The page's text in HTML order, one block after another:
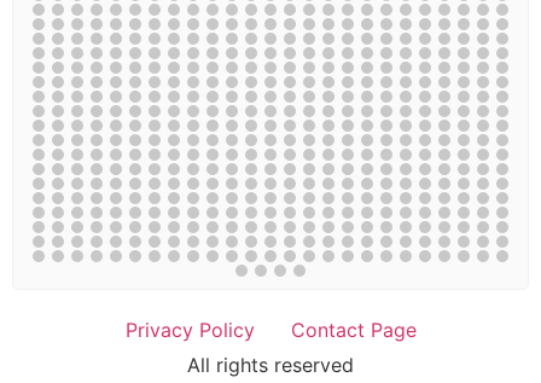
Privacy Policy
Contact Page
All rights reserved